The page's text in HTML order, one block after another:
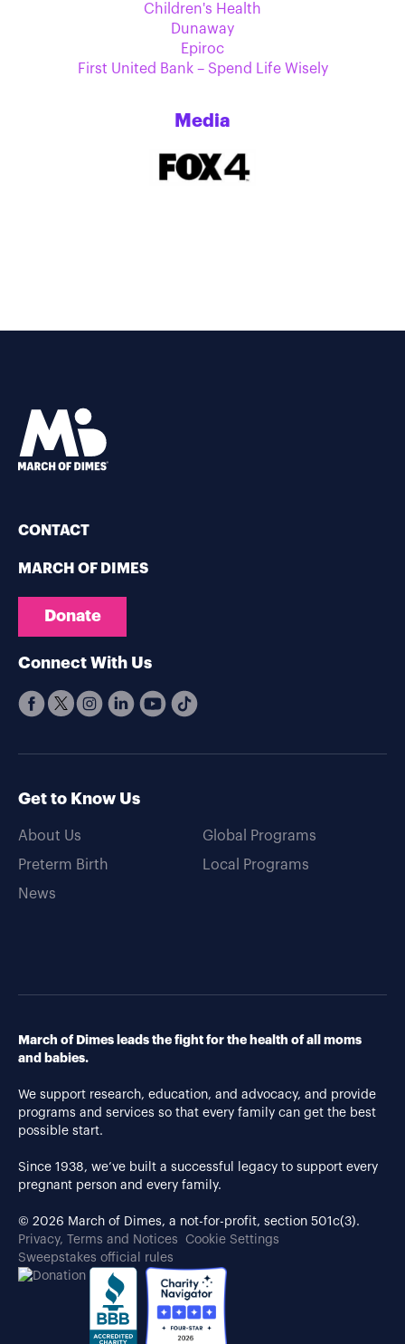
Children's Health
Dunaway
Epiroc
First United Bank – Spend Life Wisely
Media
CONTACT
MARCH OF DIMES
Donate
Connect With Us
Get to Know Us
About Us
Preterm Birth
News
Global Programs
Local Programs
March of Dimes leads the fight for the health of all moms
and babies.
We support research, education, and advocacy, and provide
programs and services so that every family can get the best
possible start.
Since 1938, we’ve built a successful legacy to support every
pregnant person and every family.
© 2026 March of Dimes, a not-for-profit, section 501c(3).
Privacy, Terms and Notices
Cookie Settings
Sweepstakes official rules